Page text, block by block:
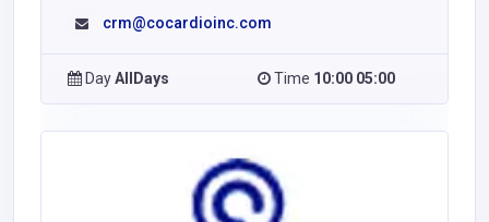
crm@cocardioinc.com
DayAllDays Time 10:00 05:00